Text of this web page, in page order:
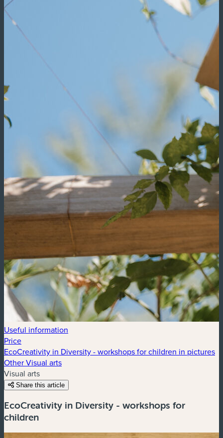
Useful information
Price
EcoCreativity in Diversity - workshops for children in pictures
Other Visual arts
Visual arts
Share this article
EcoCreativity in Diversity - workshops for
children